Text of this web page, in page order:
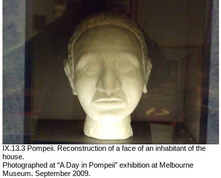
IX.13.3 Pompeii. Reconstruction of a face of an inhabitant of the
house.
Photographed at “A Day in Pompeii” exhibition at Melbourne
Museum. September 2009.